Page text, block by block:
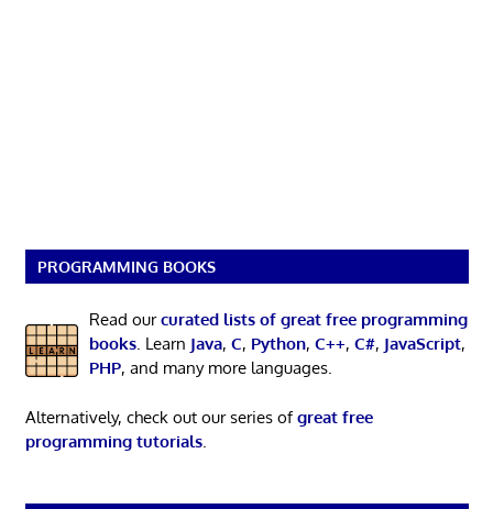
PROGRAMMING BOOKS
Read ourcurated lists of great free programming
books. Learn Java, C, Python, C++, C#, JavaScript,
PHP, and many more languages.
Alternatively, check out our series ofgreat free
programming tutorials.